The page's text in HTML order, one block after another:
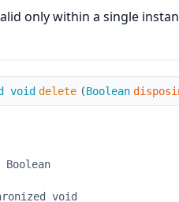
only within a single
void delete (Boolean
Boolean
void